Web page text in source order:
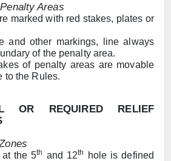
Areas
marked with red stakes, plates or
and other markings, line always
of the penalty area.
of penalty areas are movable
to the Rules.
OR REQUIRED RELIEF
the 5th and 12th
hole is defined